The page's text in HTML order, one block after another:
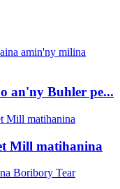
an'ny Buhler pe...
Mill matihanina